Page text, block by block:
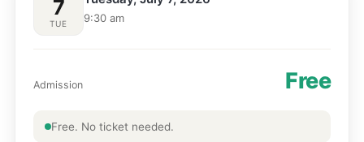
7
TUE 9:30 am
Admission Free
Free. No ticket needed.